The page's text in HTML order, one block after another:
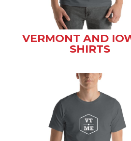
VERMONT AND
SHIRTS